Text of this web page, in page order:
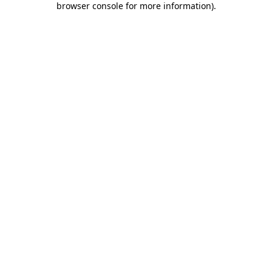
browser console for more information).